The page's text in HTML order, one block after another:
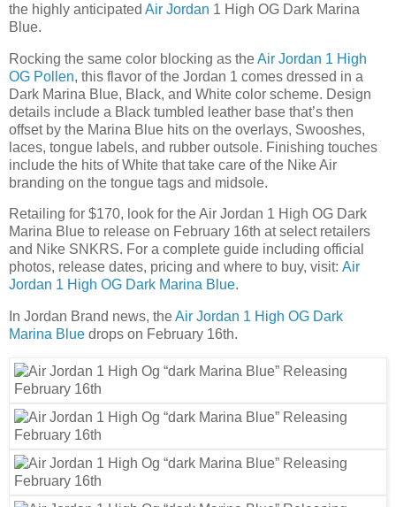
the highly anticipated Air Jordan 1 High OG Dark Marina
Blue.
Rocking the same color blocking as theAir Jordan 1 High
OG Pollen, this flavor of the Jordan 1 comes dressed in a
Dark Marina Blue, Black, and White color scheme. Design
details include a Black tumbled leather base that’s then
offset by the Marina Blue hits on the overlays, Swooshes,
laces, tongue labels, and rubber outsole. Finishing touches
include the hits of White that take care of the Nike Air
branding on the tongue tags and midsole.
Retailing for $170, look for the Air Jordan 1 High OG Dark
Marina Blue to release on February 16th at select retailers
and Nike SNKRS. For a complete guide including official
photos, release dates, pricing and where to buy, visit: Air
Jordan 1 High OG Dark Marina Blue.
In Jordan Brand news, theAir Jordan 1 High OG Dark
Marina Blue drops on February 16th.